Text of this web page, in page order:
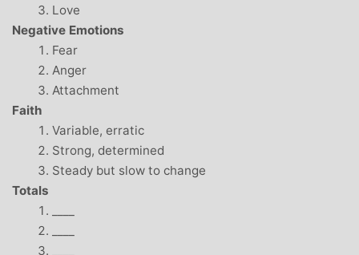
Love
Negative Emotions
Fear
Anger
Attachment
Faith
Variable, erratic
Strong, determined
Steady but slow to change
Totals